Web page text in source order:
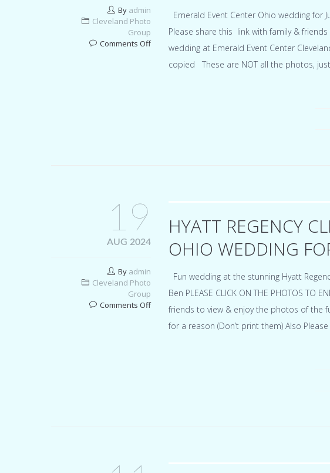
Emerald Event Center Ohio wedding for
Please share this link with family &
wedding at Emerald Event Center
copied These are NOT all the photos,
By admin
Cleveland Photo
Group
Comments Offon
Emerald
Event
HYATT REGENCY
OHIO WEDDING
Fun wedding at the stunning Hyatt
Ben PLEASE CLICK ON THE PHOTOS TO
friends to view & enjoy the photos of the
for a reason (Don’t print them) Also
19
AUG 2024
By admin
Cleveland Photo
Group
Comments Offon
Regency